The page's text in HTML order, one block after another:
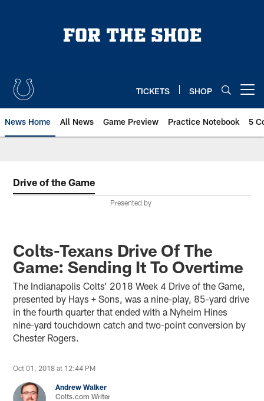
TICKETS SHOP
News Home All News Game Preview Practice Notebook 5
Drive of the Game
Presented by
Colts-Texans Drive Of The
Game: Sending It To Overtime
The Indianapolis Colts’ 2018 Week 4 Drive of the Game,
presented by Hays + Sons, was a nine-play, 85-yard drive
in the fourth quarter that ended with a Nyheim Hines
nine-yard touchdown catch and two-point conversion by
Chester Rogers.
Oct 01, 2018 at 12:44 PM
Andrew Walker
Colts.com Writer